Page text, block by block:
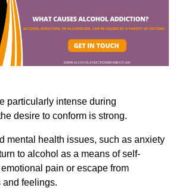
particularly intense during
desire to conform is strong.
mental health issues, such as anxiety
to alcohol as a means of self-
pain or escape from
and feelings.